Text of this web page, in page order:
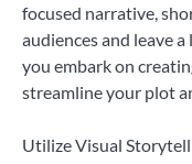
focused narrative,
audiences and leave
you embark on
streamline your plot
Utilize Visual